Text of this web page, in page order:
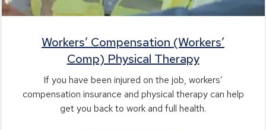
Workers’ Compensation (Workers’
Comp) Physical Therapy
If you have been injured on the job, workers’
compensation insurance and physical therapy can help
get you back to work and full health.